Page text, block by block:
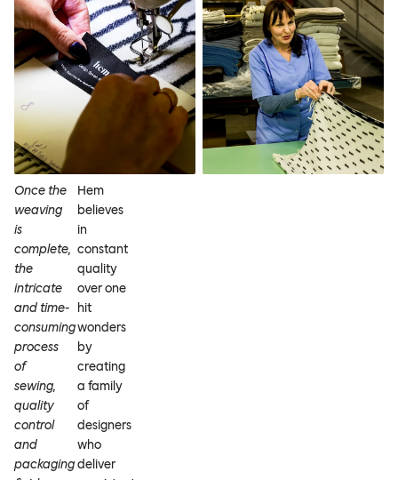
Once the
weaving
is
complete,
the
intricate
and time-
consuming
process
of
sewing,
quality
control
and
packaging
Hem
believes
in
constant
quality
over one
hit
wonders
by
creating
a family
of
designers
who
deliver